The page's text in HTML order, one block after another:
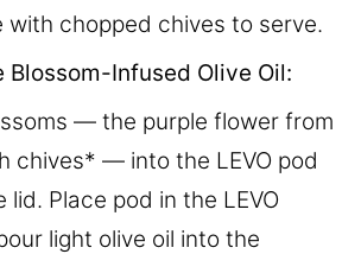
with chopped chives to serve.
Blossom-Infused Olive Oil:
— the purple flower from
chives* — into the LEVO pod
lid. Place pod in the LEVO
light olive oil into the